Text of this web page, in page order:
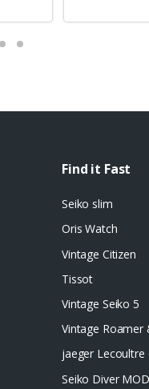
Find it Fast
Seiko slim
Oris Watch
Vintage Citizen
Tissot
Vintage Seiko 5
Vintage Roamer
jaeger Lecoultre
Seiko Diver MOD